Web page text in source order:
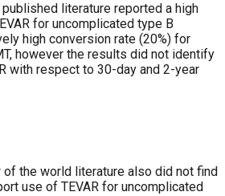
literature reported a high
for uncomplicated type B
high conversion rate (20%) for
however the results did not identify
with respect to 30-day and 2-year
the world literature also did not find
use of TEVAR for uncomplicated